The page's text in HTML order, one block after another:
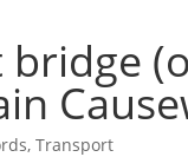
, Transport